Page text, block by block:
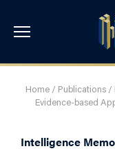
Home/ Publications/
Evidence-based
Intelligence